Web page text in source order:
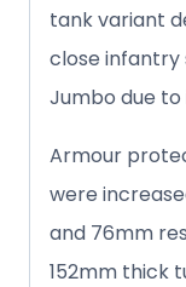
tank variant
close infantry
Jumbo due
Armour
were
and 76mm
152mm thick